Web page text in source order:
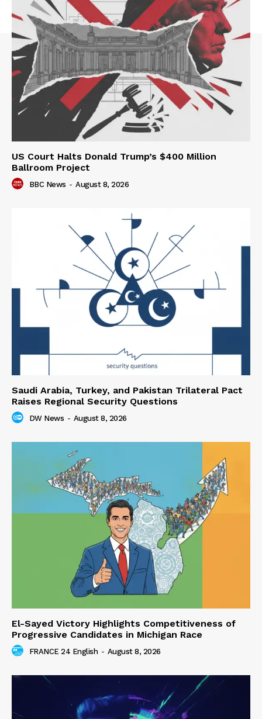
US Court Halts Donald Trump’s $400 Million
Ballroom Project
BBC News - August 8, 2026
Saudi Arabia, Turkey, and Pakistan Trilateral Pact
Raises Regional Security Questions
DW News - August 8, 2026
El-Sayed Victory Highlights Competitiveness of
Progressive Candidates in Michigan Race
FRANCE 24 English - August 8, 2026